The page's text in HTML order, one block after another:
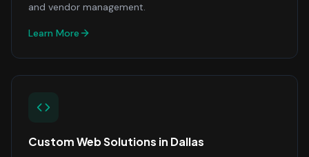
and vendor management.
Learn More
Custom Web Solutions in Dallas